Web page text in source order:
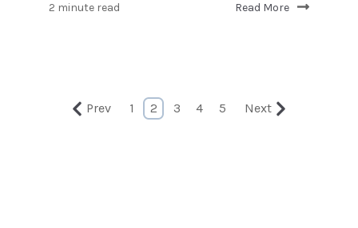
2 minute read Read More
Prev 1 2 3 4 5 Next